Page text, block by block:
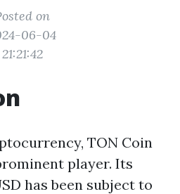
on
06-04
21:21:42
TON Coin
player. Its
has been subject to